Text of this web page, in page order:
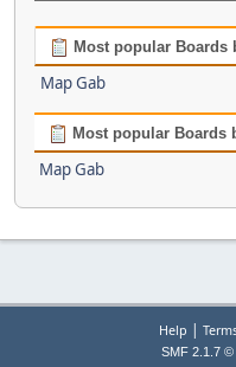
Most popular Boards
Map Gab
Most popular Boards
Map Gab
Help |
SMF 2.1.7 ©